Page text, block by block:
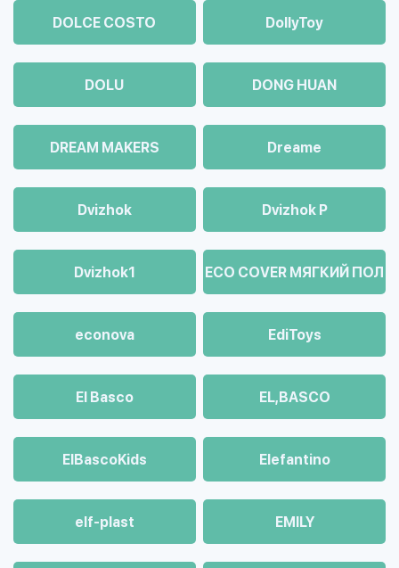
DOLCE COSTO DollyToy
DOLU DONG HUAN
DREAM MAKERS Dreame
Dvizhok Dvizhok Р
Dvizhok1 ECO COVER МЯГКИЙ ПОЛ
econova EdiToys
El Basco EL,BASCO
ElBascoKids Elefantino
elf-plast EMILY